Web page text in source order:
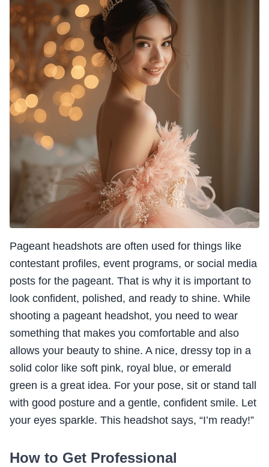
Pageant headshots are often used for things like
contestant profiles, event programs, or social media
posts for the pageant. That is why it is important to
look confident, polished, and ready to shine. While
shooting a pageant headshot, you need to wear
something that makes you comfortable and also
allows your beauty to shine. A nice, dressy top in a
solid color like soft pink, royal blue, or emerald
green is a great idea. For your pose, sit or stand tall
with good posture and a gentle, confident smile. Let
your eyes sparkle. This headshot says, “I’m ready!”
How to Get Professional